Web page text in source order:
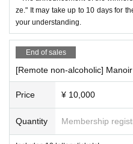
ze." It may take up to 10 days for
your understanding.
End of sales
[Remote non-alcoholic]
Price ¥ 10,000
Quantity Membership